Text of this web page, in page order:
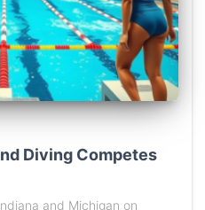
Diving Competes
and Michigan on